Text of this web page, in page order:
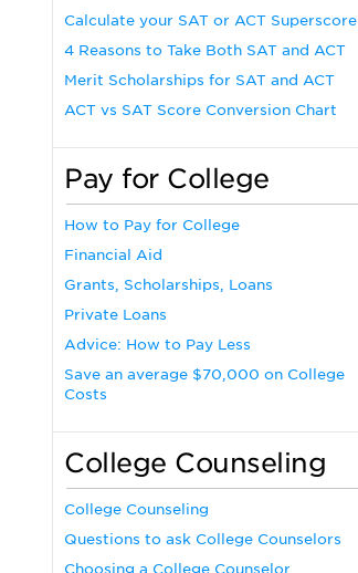
Calculate your SAT or ACT Superscore
4 Reasons to Take Both SAT and ACT
Merit Scholarships for SAT and ACT
ACT vs SAT Score Conversion Chart
Pay for College
How to Pay for College
Financial Aid
Grants, Scholarships, Loans
Private Loans
Advice: How to Pay Less
Save an average $70,000 on College
Costs
College Counseling
College Counseling
Questions to ask College Counselors
Choosing a College Counselor